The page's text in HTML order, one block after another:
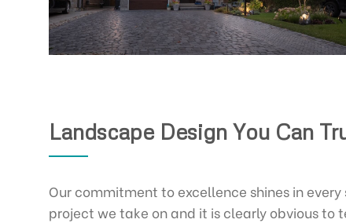
Landscape Design You Can
Our commitment to excellence shines in
project we take on and it is clearly obvious to